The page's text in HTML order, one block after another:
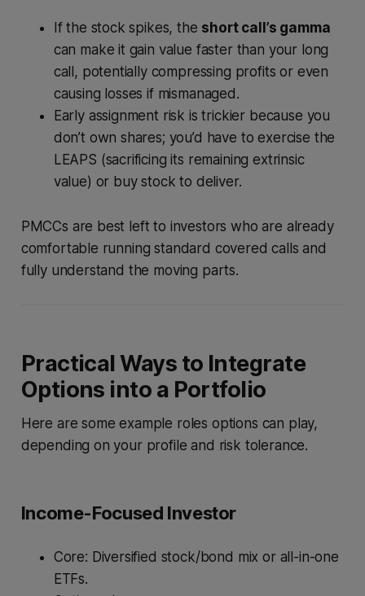
If the stock spikes, the short call’s gamma
can make it gain value faster than your long
call, potentially compressing profits or even
causing losses if mismanaged.
Early assignment risk is trickier because you
don’t own shares; you’d have to exercise the
LEAPS (sacrificing its remaining extrinsic
value) or buy stock to deliver.
PMCCs are best left to investors who are already
comfortable running standard covered calls and
fully understand the moving parts.
Practical Ways to Integrate
Options into a Portfolio
Here are some example roles options can play,
depending on your profile and risk tolerance.
Income-Focused Investor
Core: Diversified stock/bond mix or all-in-one
ETFs.